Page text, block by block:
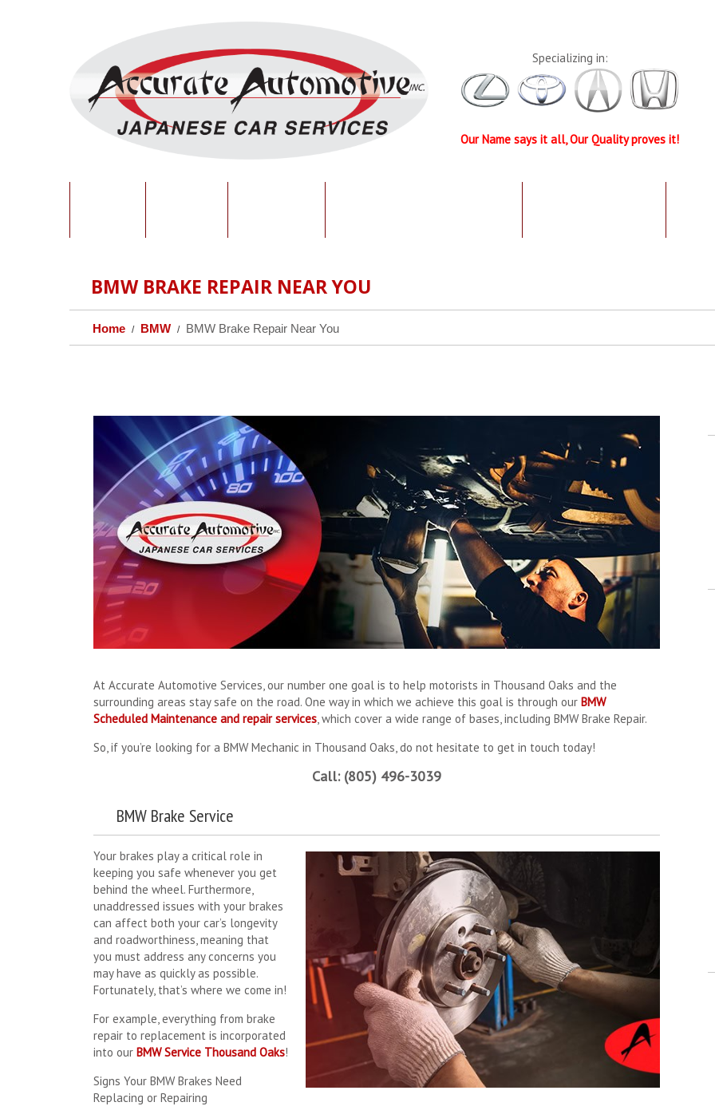
Specializing in:
Our Name says it all, Our Quality proves it!
BMW BRAKE REPAIR NEAR YOU
Home BMW BMW Brake Repair Near You
At Accurate Automotive Services, our number one goal is to help motorists in Thousand Oaks and the
surrounding areas stay safe on the road. One way in which we achieve this goal is through our BMW
Scheduled Maintenance and repair services, which cover a wide range of bases, including BMW Brake Repair.
So, if you’re looking for a BMW Mechanic in Thousand Oaks, do not hesitate to get in touch today!
Call: (805) 496-3039
BMW Brake Service
Your brakes play a critical role in
keeping you safe whenever you get
behind the wheel. Furthermore,
unaddressed issues with your brakes
can affect both your car’s longevity
and roadworthiness, meaning that
you must address any concerns you
may have as quickly as possible.
Fortunately, that’s where we come in!
For example, everything from brake
repair to replacement is incorporated
into our BMW Service Thousand Oaks!
Signs Your BMW Brakes Need
Replacing or Repairing